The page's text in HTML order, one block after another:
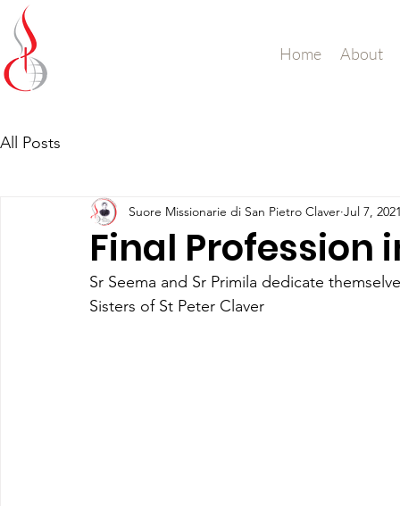
Home About
All Posts
Final Profession
Suore Missionarie di San Pietro Claver Jul 7,
Sr Seema and Sr Primila dedicate
Sisters of St Peter Claver